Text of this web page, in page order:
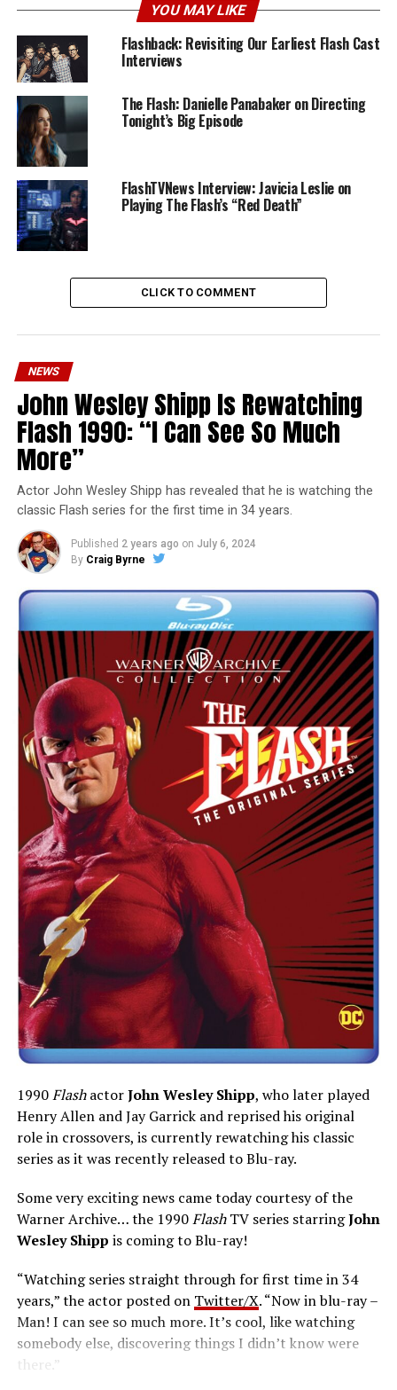
YOU MAY LIKE
Flashback: Revisiting Our Earliest Flash Cast
Interviews
The Flash: Danielle Panabaker on Directing
Tonight’s Big Episode
FlashTVNews Interview: Javicia Leslie on
Playing The Flash’s “Red Death”
CLICK TO COMMENT
NEWS
John Wesley Shipp Is Rewatching
Flash 1990: “I Can See So Much
More”
Actor John Wesley Shipp has revealed that he is watching the
classic Flash series for the first time in 34 years.
Published 2 years ago on July 6, 2024
By Craig Byrne
1990FlashactorJohn Wesley Shipp, who later played
Henry Allen and Jay Garrick and reprised his original
role in crossovers, is currently rewatching his classic
series as it was recently released to Blu-ray.
Some very exciting news came today courtesy of the
Warner Archive… the 1990FlashTV series starringJohn
Wesley Shipp is coming to Blu-ray!
“Watching series straight through for first time in 34
years,” the actor posted on Twitter/X. “Now in blu-ray –
Man! I can see so much more. It’s cool, like watching
somebody else, discovering things I didn’t know were
there.”